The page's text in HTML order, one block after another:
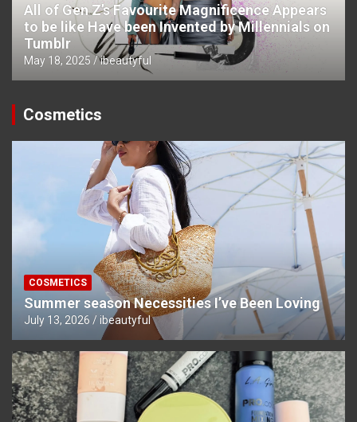
All of Gen Z’s Favourite Magnificence Appears
to be like Have been Invented by Millennials on
Tumblr
May 18, 2025 ibeautyful
Cosmetics
COSMETICS
Summer season Necessities I’ve Been Loving
July 13, 2026 ibeautyful